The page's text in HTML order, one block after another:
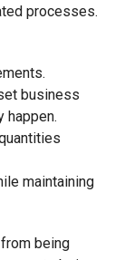
processes.
business
happen.
maintaining
being